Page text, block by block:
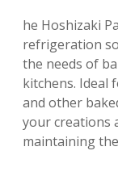
he Hoshizaki
refrigeration
the needs of
kitchens. Ideal
and other
your creations
maintaining